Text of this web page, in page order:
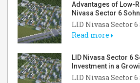
Advantages of Low-
Nivasa Sector 6
LID Nivasa Sector 6
Read more
LID Nivasa Sector 6
Investment in a
LID Nivasa Sector 6